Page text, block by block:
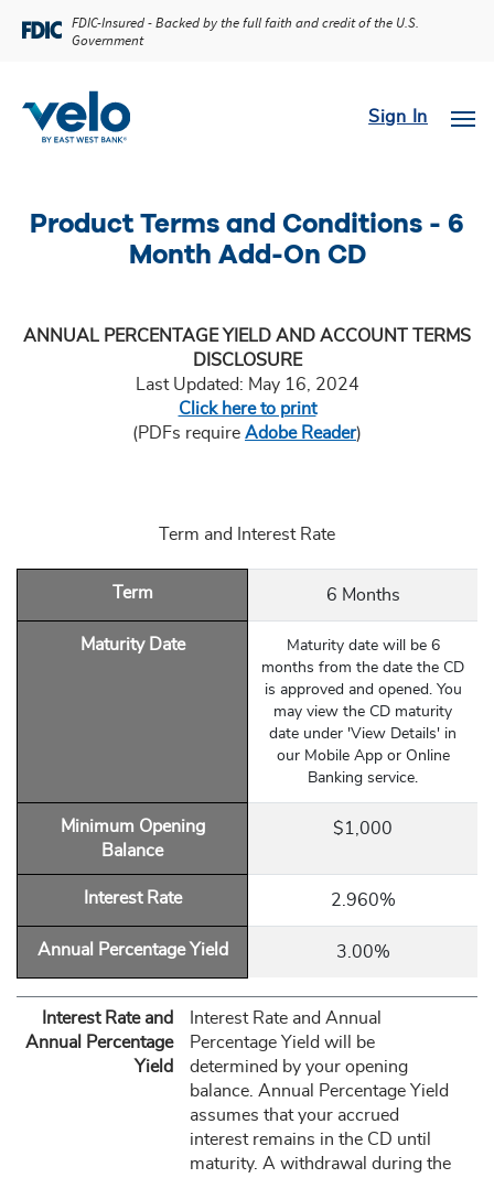
FDIC-Insured - Backed by the full faith and credit of the U.S.
Government
Sign In
Product Terms and Conditions - 6
Month Add-On CD
ANNUAL PERCENTAGE YIELD AND ACCOUNT TERMS
DISCLOSURE
Last Updated: May 16, 2024
Click here to print
(PDFs require Adobe Reader)
Term and Interest Rate
Term 6 Months
Maturity Date
Maturity date will be 6
months from the date the CD
is approved and opened. You
may view the CD maturity
date under 'View Details' in
our Mobile App or Online
Banking service.
Minimum Opening
Balance
$1,000
Interest Rate 2.960%
Annual Percentage Yield 3.00%
Interest Rate and
Annual Percentage
Yield
Interest Rate and Annual
Percentage Yield will be
determined by your opening
balance. Annual Percentage Yield
assumes that your accrued
interest remains in the CD until
maturity. A withdrawal during the